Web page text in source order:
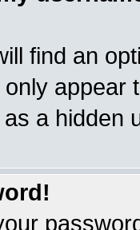
find an
appear
a hidden